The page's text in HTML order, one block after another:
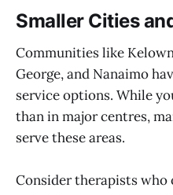
Smaller Cities
Communities like
George, and Nanaimo
service options. While
than in major centres,
serve these areas.
Consider therapists